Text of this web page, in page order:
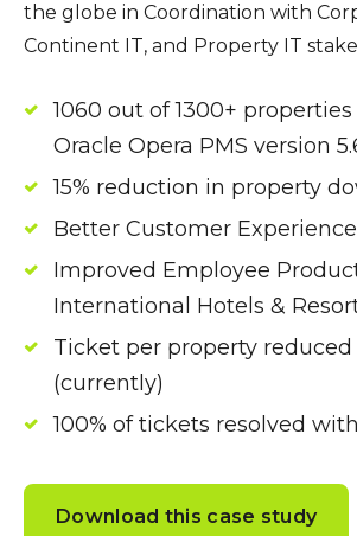
the globe in Coordination with
Continent IT, and Property IT
1060 out of 1300+
Oracle Opera PMS version
15% reduction in property
Better Customer Experience
Improved Employee
International Hotels &
Ticket per property reduced
(currently)
100% of tickets resolved
Download this case study